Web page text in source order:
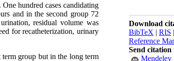
Download
BibTeX | RIS |
Reference
Send citation
Mendeley
hundred cases candidating
and in the second group 72
residual volume was
for recatheterization, urinary
term group but in the long term